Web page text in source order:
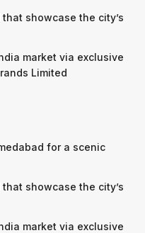
showcase the city’s
market via exclusive
Limited
for a scenic
showcase the city’s
market via exclusive